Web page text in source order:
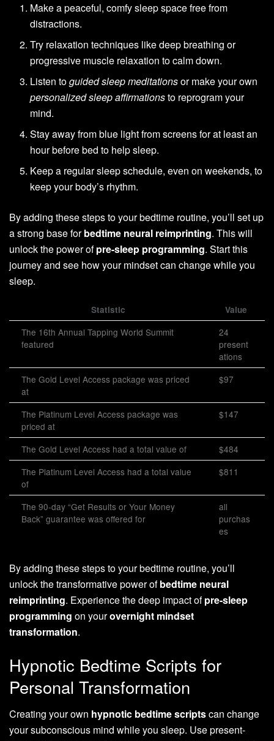
Make a peaceful, comfy sleep space free from
distractions.
Try relaxation techniques like deep breathing or
progressive muscle relaxation to calm down.
Listen toguided sleep meditationsor make your own
personalized sleep affirmationsto reprogram your
mind.
Stay away from blue light from screens for at least an
hour before bed to help sleep.
Keep a regular sleep schedule, even on weekends, to
keep your body’s rhythm.
By adding these steps to your bedtime routine, you’ll set up
a strong base forbedtime neural reimprinting. This will
unlock the power ofpre-sleep programming. Start this
journey and see how your mindset can change while you
sleep.
Statistic Value
The 16th Annual Tapping World Summit
featured
24
present
ations
The Gold Level Access package was priced
at
$97
The Platinum Level Access package was
priced at
$147
The Gold Level Access had a total value of
$484
The Platinum Level Access had a total value
of
$811
The 90-day “Get Results or Your Money
Back” guarantee was offered for
all
purchas
es
By adding these steps to your bedtime routine, you’ll
unlock the transformative power ofbedtime neural
reimprinting. Experience the deep impact ofpre-sleep
programming on yourovernight mindset
transformation.
Hypnotic Bedtime Scripts for
Personal Transformation
Creating your own hypnotic bedtime scriptscan change
your subconscious mind while you sleep. Use present-